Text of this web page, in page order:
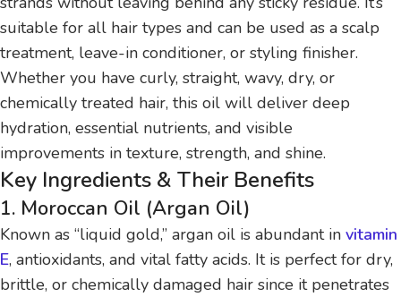
suitable for all hair types and can be used as a scalp
treatment, leave-in conditioner, or styling finisher.
Whether you have curly, straight, wavy, dry, or
chemically treated hair, this oil will deliver deep
hydration, essential nutrients, and visible
improvements in texture, strength, and shine.
Key Ingredients & Their Benefits
1. Moroccan Oil (Argan Oil)
Known as “liquid gold,” argan oil is abundant in vitamin
E, antioxidants, and vital fatty acids. It is perfect for dry,
brittle, or chemically damaged hair since it penetrates